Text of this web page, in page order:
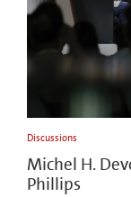
Discussions
Michel H.
Phillips